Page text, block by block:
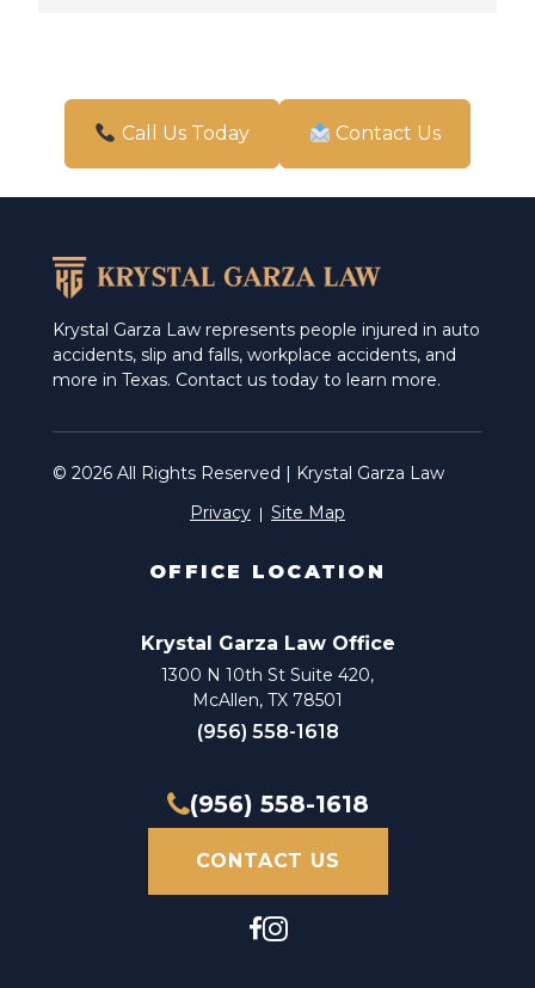
San Antonio
Call Us Today Contact Us
Krystal Garza Law represents people injured in auto
accidents, slip and falls, workplace accidents, and
more in Texas. Contact us today to learn more.
© 2026 All Rights Reserved | Krystal Garza Law
Privacy
Site Map
OFFICE LOCATION
Krystal Garza Law Office
1300 N 10th St Suite 420,
McAllen, TX 78501
(956) 558-1618
(956) 558-1618
CONTACT US